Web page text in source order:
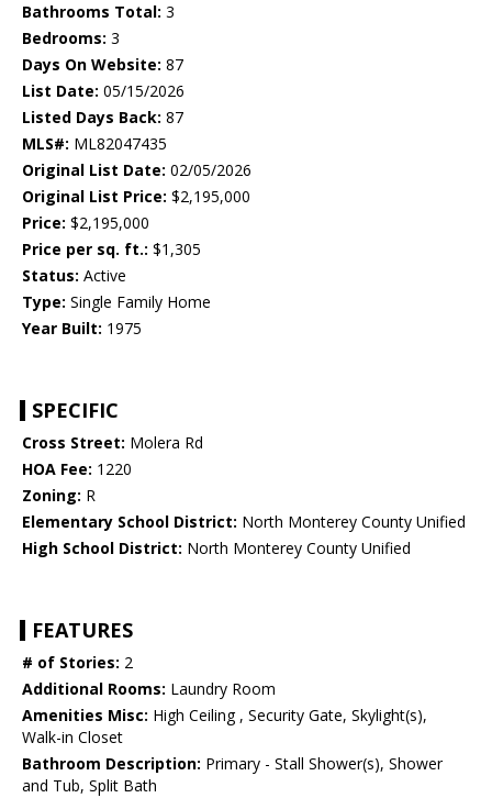
Bathrooms Total: 3
Bedrooms: 3
Days On Website: 87
List Date: 05/15/2026
Listed Days Back: 87
MLS#: ML82047435
Original List Date: 02/05/2026
Original List Price: $2,195,000
Price: $2,195,000
Price per sq. ft.: $1,305
Status: Active
Type: Single Family Home
Year Built: 1975
SPECIFIC
Cross Street: Molera Rd
HOA Fee: 1220
Zoning: R
Elementary School District: North Monterey County Unified
High School District: North Monterey County Unified
FEATURES
# of Stories: 2
Additional Rooms: Laundry Room
Amenities Misc: High Ceiling , Security Gate, Skylight(s),
Walk-in Closet
Bathroom Description: Primary - Stall Shower(s), Shower
and Tub, Split Bath